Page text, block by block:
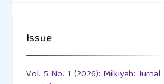
development in the light of
Islamic Research and Training
Issue
Vol. 5 No. 1 (2026): Milkiyah: